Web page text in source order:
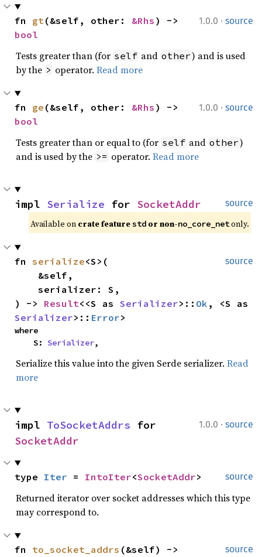
1.0.0 · source
fn gt(&self, other: &Rhs
bool
Tests greater than (for self and other) and is used
by the > operator. Read more
1.0.0 · source
fn ge (&self, other: &Rhs
bool
Tests greater than or equal to (for self and other)
and is used by the >= operator. Read more
source
impl Serialize for SocketAddr
Available on crate feature std or non-no_core_net only.
source
fn serialize<S>(
) -> Result<<S as Serializer>:: Ok
Serializer>:: Error>
where
    S:
Serializer,
Serialize this value into the given Serde serializer. Read
more
1.0.0 · source
impl ToSocketAddrs
SocketAddr
source
type Iter = IntoIter<SocketAddr>
Returned iterator over socket addresses which this type
may correspond to.
source
fn to_socket_addrs